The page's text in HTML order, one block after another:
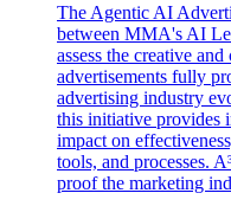
The Agentic AI
between MMA's AI
assess the creative
advertisements fully
advertising industry
this initiative provides
impact on
tools, and processes.
proof the marketing